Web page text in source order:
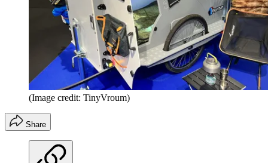
(Image credit: TinyVroum)
Share